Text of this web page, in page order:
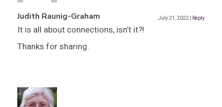
Judith Raunig-Graham July 21, 2022 | Reply
It is all about connections, isn’t it?!
Thanks for sharing.